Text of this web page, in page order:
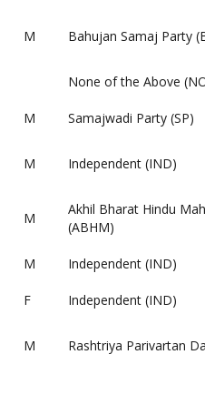
M Bahujan Samaj Party
None of the Above
M Samajwadi Party (SP)
M Independent (IND)
M
Akhil Bharat Hindu
(ABHM)
M Independent (IND)
F Independent (IND)
M Rashtriya Parivartan